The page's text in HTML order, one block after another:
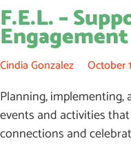
F.E.L. –
Cindia Gonzalez October
Planning,
events and activities
connections and